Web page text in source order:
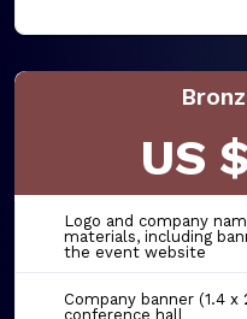
US
Logo and company
materials, including
the event website
Company banner (1.4
conference hall